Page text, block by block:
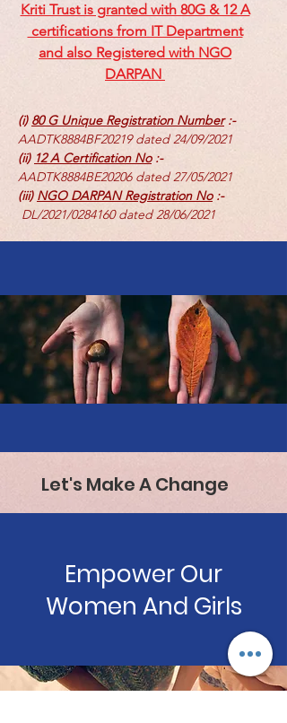
Kriti Trust is granted with 80G & 12 A
certifications from IT Department
and also Registered with NGO
DARPAN
(i) 80 G Unique Registration Number:-
AADTK8884BF20219 dated 24/09/2021
(ii) 12 A Certification No:-
AADTK8884BE20206 dated 27/05/2021
(iii) NGO DARPAN Registration No:-
DL/2021/0284160 dated 28/06/2021
Let's Make A Change
Empower Our
Women And Girls